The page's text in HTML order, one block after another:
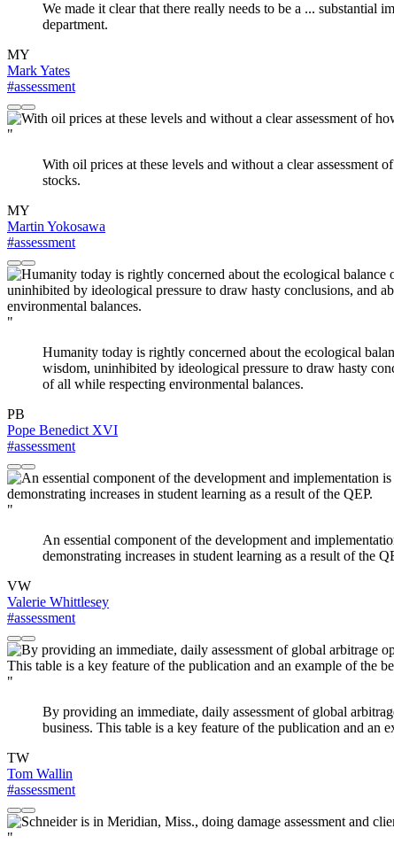
We made it clear that there really needs to be a ... substantial
department.
MY
Mark Yates
#assessment
"
With oil prices at these levels and without a clear
stocks.
MY
Martin Yokosawa
#assessment
"
Humanity today is rightly concerned about the ecological
wisdom, uninhibited by ideological pressure to draw hasty
of all while respecting environmental balances.
PB
Pope Benedict XVI
#assessment
"
An essential component of the development and
demonstrating increases in student learning as a result of the
VW
Valerie Whittlesey
#assessment
"
By providing an immediate, daily assessment of global
business. This table is a key feature of the publication and an
TW
Tom Wallin
#assessment
"